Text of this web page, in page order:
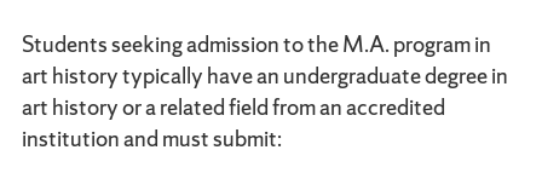
Students seeking admission to the M.A. program in
art history typically have an undergraduate degree in
art history or a related field from an accredited
institution and must submit: